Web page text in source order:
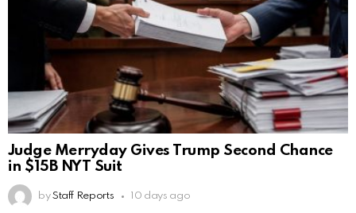
Judge Merryday Gives Trump Second Chance
in $15B NYT Suit
by Staff Reports 10 days ago